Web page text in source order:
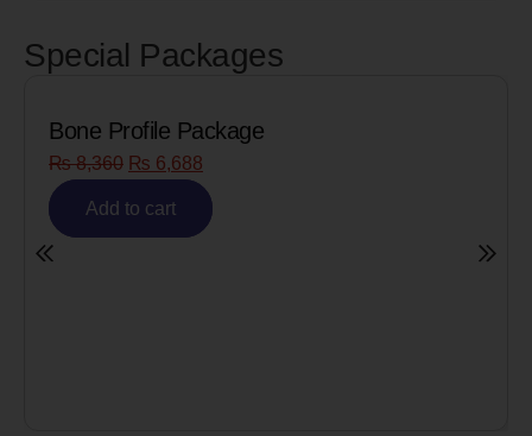
Special Packages
Bone Profile Package
₨8,360 ₨ 6,688
Add to cart